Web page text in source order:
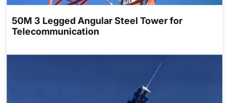
50M 3 Legged Angular Steel Tower for
Telecommunication